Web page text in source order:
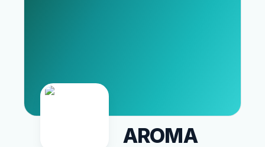
AROMA